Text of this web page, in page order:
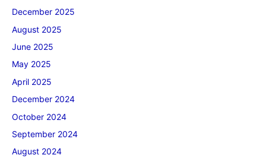
December 2025
August 2025
June 2025
May 2025
April 2025
December 2024
October 2024
September 2024
August 2024